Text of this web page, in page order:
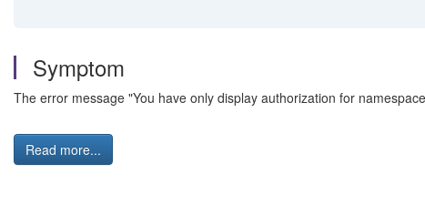
Symptom
The error message "You have only display authorization for
Read more...